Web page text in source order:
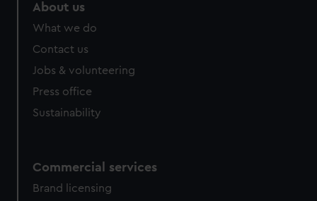
About us
What we do
Contact us
Jobs & volunteering
Press office
Sustainability
Commercial services
Brand licensing